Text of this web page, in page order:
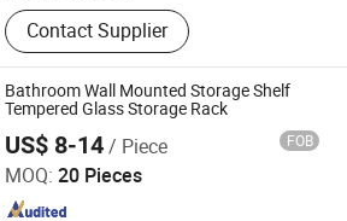
Bathroom Accessories, Kitchen
Accessories, Towel Rack, Toilet
Paper Holder, Towel Ring, Robe
Hook, Shower Shelf, Toilet Brushed
Holder, Soap Dish, Cup Holder
Contact Supplier
Bathroom Wall Mounted Storage Shelf
Tempered Glass Storage Rack
US$ 8-14/ Piece FOB
MOQ: 20 Pieces
Co., Ltd.